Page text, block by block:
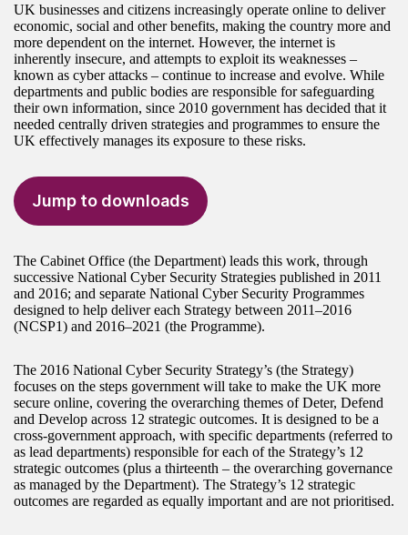
UK businesses and citizens increasingly operate online to deliver
economic, social and other benefits, making the country more and
more dependent on the internet. However, the internet is
inherently insecure, and attempts to exploit its weaknesses –
known as cyber attacks – continue to increase and evolve. While
departments and public bodies are responsible for safeguarding
their own information, since 2010 government has decided that it
needed centrally driven strategies and programmes to ensure the
UK effectively manages its exposure to these risks.
Jump to downloads
The Cabinet Office (the Department) leads this work, through
successive National Cyber Security Strategies published in 2011
and 2016; and separate National Cyber Security Programmes
designed to help deliver each Strategy between 2011–2016
(NCSP1) and 2016–2021 (the Programme).
The 2016 National Cyber Security Strategy’s (the Strategy)
focuses on the steps government will take to make the UK more
secure online, covering the overarching themes of Deter, Defend
and Develop across 12 strategic outcomes. It is designed to be a
cross‑government approach, with specific departments (referred to
as lead departments) responsible for each of the Strategy’s 12
strategic outcomes (plus a thirteenth – the overarching governance
as managed by the Department). The Strategy’s 12 strategic
outcomes are regarded as equally important and are not prioritised.